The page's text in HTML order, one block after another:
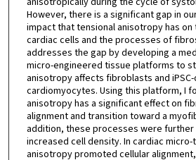
However, there is a significant gap in
impact that tensional anisotropy has
cardiac cells and the processes of
addresses the gap by developing a
micro-engineered tissue platforms to
anisotropy affects fibroblasts and
cardiomyocytes. Using this platform, I
anisotropy has a significant effect on
alignment and transition toward a
addition, these processes were
increased cell density. In cardiac
anisotropy promoted cellular